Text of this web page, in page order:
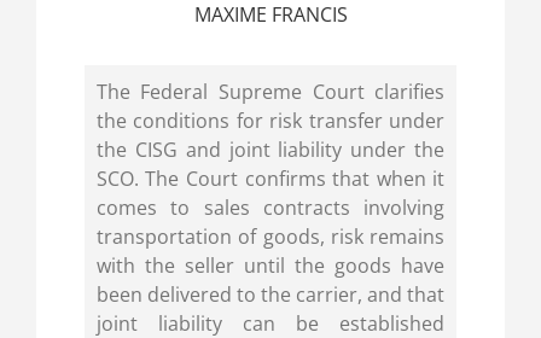
MAXIME FRANCIS
The Federal Supreme Court clarifies
the conditions for risk transfer under
the CISG and joint liability under the
SCO. The Court confirms that when it
comes to sales contracts involving
transportation of goods, risk remains
with the seller until the goods have
been delivered to the carrier, and that
joint liability can be established